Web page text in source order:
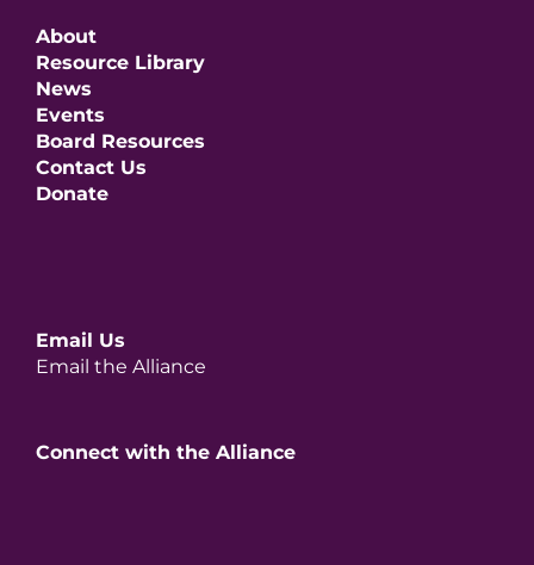
About
Resource Library
News
Events
Board Resources
Contact Us
Donate
Email Us
Email the Alliance
Connect with the Alliance